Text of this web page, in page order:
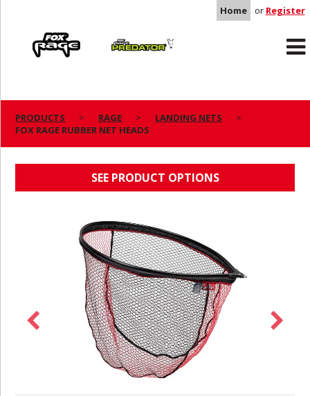
Home or Register
Predator
PRODUCTS RAGE
LANDING NETS
FOX RAGE RUBBER NET HEADS
SEE PRODUCT OPTIONS